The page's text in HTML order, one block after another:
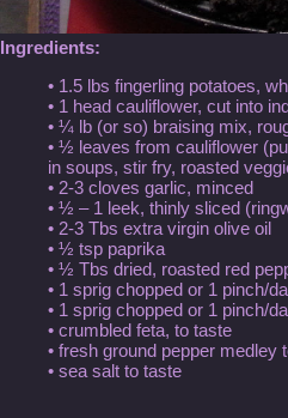
Ingredients:
• 1.5 lbs fingerling potatoes,
• 1 head cauliflower, cut into
• ¼ lb (or so) braising mix,
• ½ leaves from cauliflower
in soups, stir fry, roasted
• 2-3 cloves garlic, minced
• ½ – 1 leek, thinly sliced
• 2-3 Tbs extra virgin olive oil
• ½ tsp paprika
• ½ Tbs dried, roasted red
• 1 sprig chopped or 1 pinch/
• 1 sprig chopped or 1 pinch/
• crumbled feta, to taste
• fresh ground pepper medley
• sea salt to taste